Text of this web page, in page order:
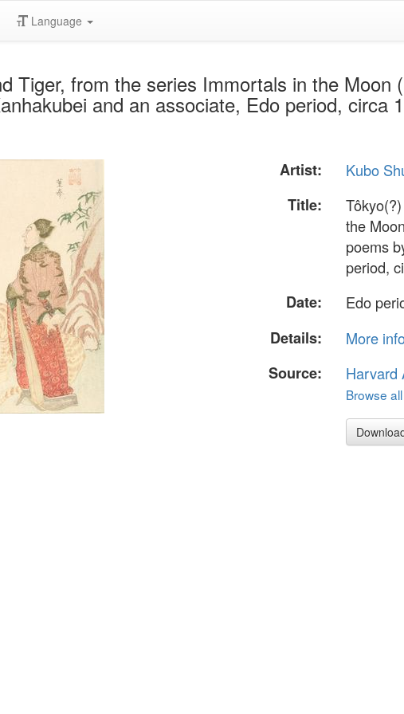
Language
Tiger, from the series Immortals in the Moon
and an associate, Edo period, circa
Artist:
Kubo
Title:
the
poems
period,
Date:
Edo
Details:
More
Source:
Harvard
Browse